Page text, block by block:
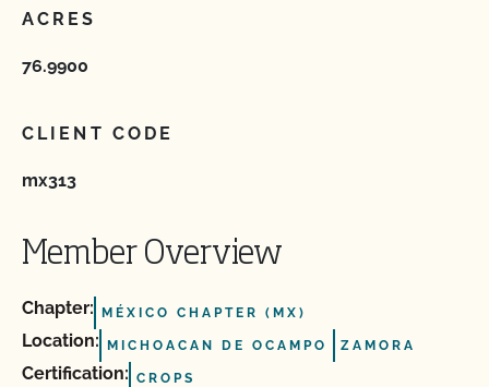
ACRES
76.9900
CLIENT CODE
mx313
Member Overview
Chapter: MÉXICO CHAPTER (MX)
Location: MICHOACAN DE OCAMPO ZAMORA
Certification: CROPS